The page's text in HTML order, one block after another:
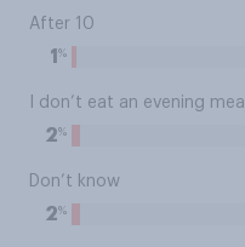
After 10
1 %
I don’t eat an evening meal
2%
Don’t know
2%